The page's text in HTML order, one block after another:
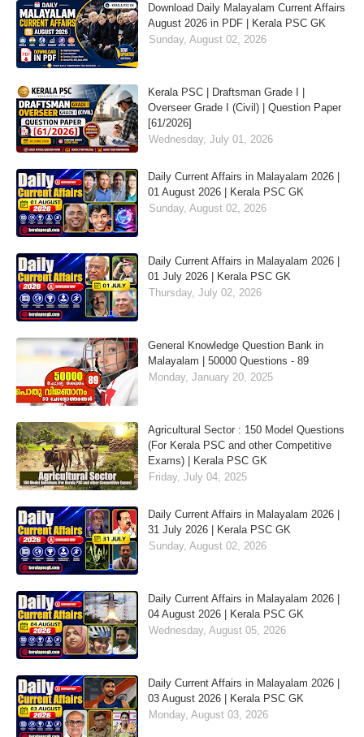
Download Daily Malayalam Current Affairs
August 2026 in PDF | Kerala PSC GK
Sunday, August 02, 2026
Kerala PSC | Draftsman Grade I |
Overseer Grade I (Civil) | Question Paper
[61/2026]
Wednesday, July 01, 2026
Daily Current Affairs in Malayalam 2026 |
01 August 2026 | Kerala PSC GK
Sunday, August 02, 2026
Daily Current Affairs in Malayalam 2026 |
01 July 2026 | Kerala PSC GK
Thursday, July 02, 2026
General Knowledge Question Bank in
Malayalam | 50000 Questions - 89
Monday, January 20, 2025
Agricultural Sector : 150 Model Questions
(For Kerala PSC and other Competitive
Exams) | Kerala PSC GK
Friday, July 04, 2025
Daily Current Affairs in Malayalam 2026 |
31 July 2026 | Kerala PSC GK
Sunday, August 02, 2026
Daily Current Affairs in Malayalam 2026 |
04 August 2026 | Kerala PSC GK
Wednesday, August 05, 2026
Daily Current Affairs in Malayalam 2026 |
03 August 2026 | Kerala PSC GK
Monday, August 03, 2026